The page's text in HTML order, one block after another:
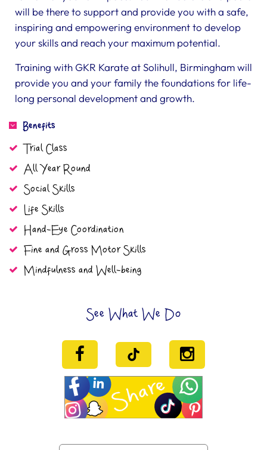
will be there to support and provide you with a safe,
inspiring and empowering environment to develop
your skills and reach your maximum potential.
Training with GKR Karate at Solihull, Birmingham will
provide you and your family the foundations for life-
long personal development and growth.
Benefits
Trial Class
All Year Round
Social Skills
Life Skills
Hand-Eye Coordination
Fine and Gross Motor Skills
Mindfulness and Well-being
See What We Do